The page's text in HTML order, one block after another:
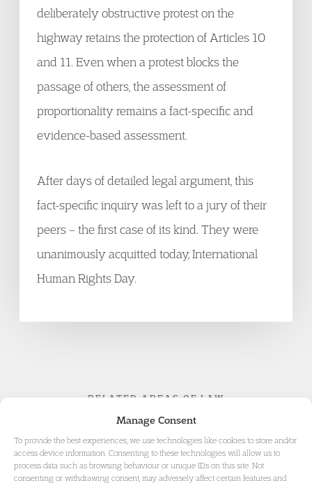
Manage Consent
To provide the best experiences, we use technologies like cookies to store and/or
access device information. Consenting to these technologies will allow us to
process data such as browsing behaviour or unique IDs on this site. Not
consenting or withdrawing consent, may adversely affect certain features and
deliberately obstructive protest on the
highway retains the protection of Articles 10
and 11. Even when a protest blocks the
passage of others, the assessment of
proportionality remains a fact-specific and
evidence-based assessment.
After days of detailed legal argument, this
fact-specific inquiry was left to a jury of their
peers – the first case of its kind. They were
unanimously acquitted today, International
Human Rights Day.
RELATED AREAS OF LAW